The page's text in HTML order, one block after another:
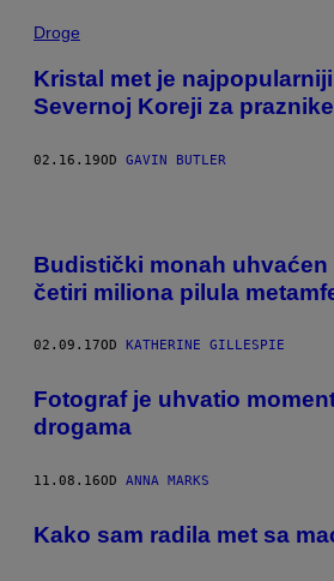
Droge
Kristal met je
Severnoj Koreji za praznike
02.16.19OD GAVIN BUTLER
Budistički monah uhvaćen
četiri miliona pilula
02.09.17OD KATHERINE GILLESPIE
Fotograf je uhvatio
drogama
11.08.16OD ANNA MARKS
Kako sam radila met sa